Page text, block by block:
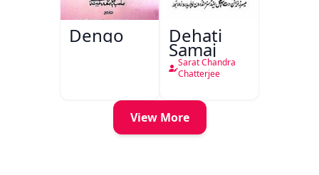
Dengo Dehati
Samaj
Sarat Chandra
Chatterjee
View More